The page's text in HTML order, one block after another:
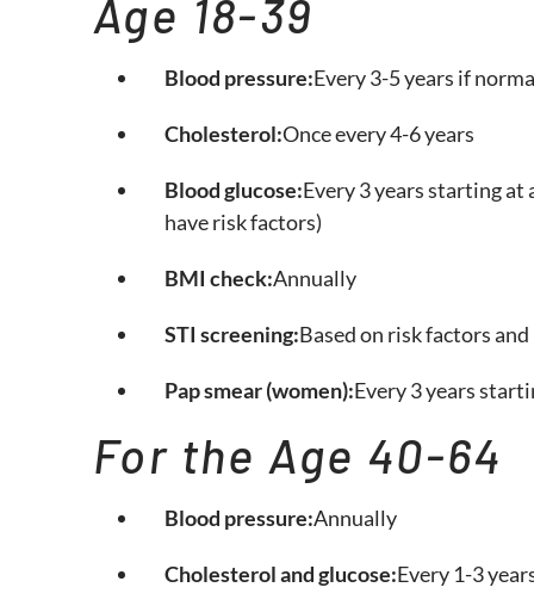
Age 18-39
Blood pressure:Every 3-5 years if
Cholesterol:Once every 4-6 years
Blood glucose:Every 3 years starting
have risk factors)
BMI check:Annually
STI screening:Based on risk factors
Pap smear (women):Every 3 years
For the Age 40-64
Blood pressure:Annually
Cholesterol and glucose:Every 1-3